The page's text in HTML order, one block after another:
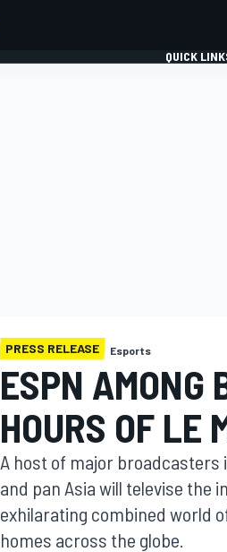
MOTOGP
QUICK
PRESS RELEASE Esports
ESPN AMONG
HOURS OF LE
A host of major broadcasters
and pan Asia will televise the
exhilarating combined world
homes across the globe.